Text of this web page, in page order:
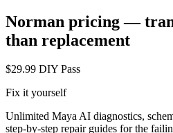
Norman pricing —
than replacement
$29.99 DIY Pass
Fix it yourself
Unlimited Maya AI diagnostics,
step-by-step repair guides for the